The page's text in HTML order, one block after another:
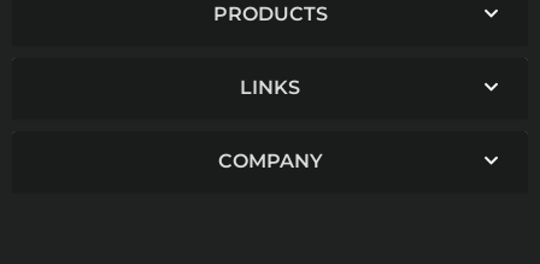
PRODUCTS
LINKS
COMPANY